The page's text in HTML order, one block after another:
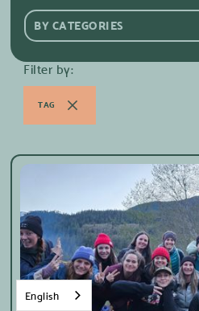
BY CATEGORIES
Filter by:
TAG
English